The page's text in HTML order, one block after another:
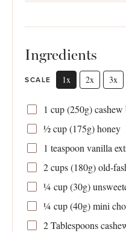
Ingredients
SCALE 1x 2x 3x
1 cup(250g)
½ cup(175g) honey
1 teaspoon vanilla
2 cups(180g) old-
¼cup (30g)
¼cup (40g) mini
2 Tablespoons